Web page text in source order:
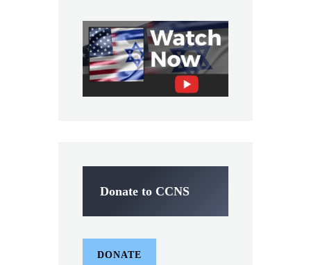
Donate to CCNS
DONATE